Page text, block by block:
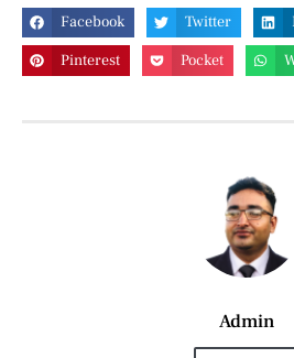
Facebook Twitter
Pinterest
Pocket
Admin